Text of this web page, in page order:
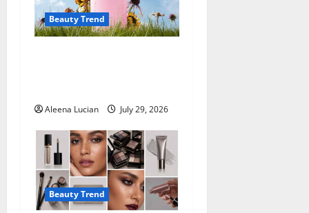
Beauty Trend
Aleena Lucian July 29, 2026
Beauty Trend